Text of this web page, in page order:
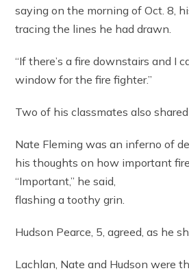
saying on the morning of Oct. 8,
tracing the lines he had drawn.
“If there’s a fire downstairs and I
window for the fire fighter.”
Two of his classmates also
Nate Fleming was an inferno of
his thoughts on how important
“Important,” he said,
flashing a toothy grin.
Hudson Pearce, 5, agreed, as he
Lachlan, Nate and Hudson were